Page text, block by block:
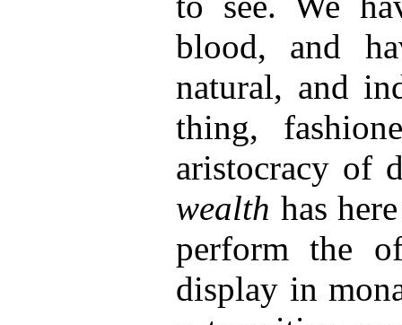
blood, and
natural, and
thing,
aristocracy of
wealth has
perform the
display in